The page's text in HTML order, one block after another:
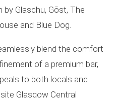
Glaschu, Gōst, The
and Blue Dog.
blend the comfort
of a premium bar,
to both locals and
Glasgow Central